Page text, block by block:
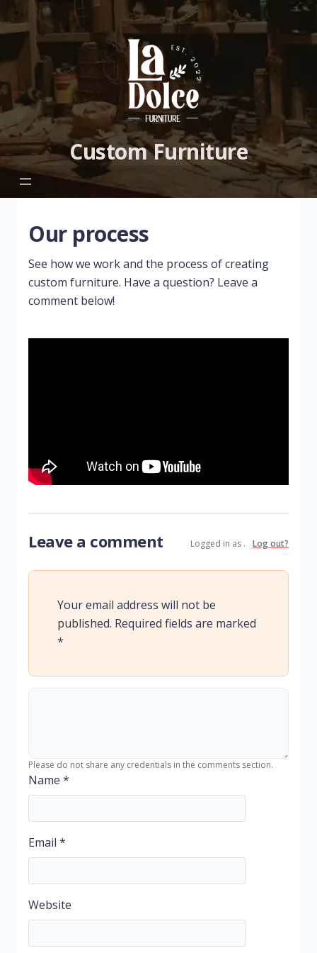
Custom Furniture
Our process
See how we work and the process of creating
custom furniture. Have a question? Leave a
comment below!
Leave a comment Logged in as . Log out?
Your email address will not be
published. Required fields are marked
*
Please do not share any credentials in the comments section.
Name *
Email *
Website